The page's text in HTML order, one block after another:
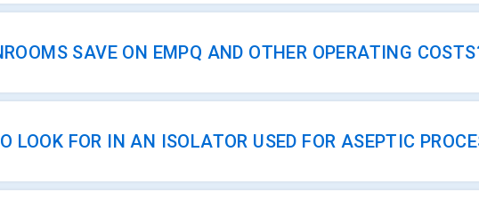
SAVE ON EMPQ AND OTHER OPERATING
LOOK FOR IN AN ISOLATOR USED FOR ASEPTIC